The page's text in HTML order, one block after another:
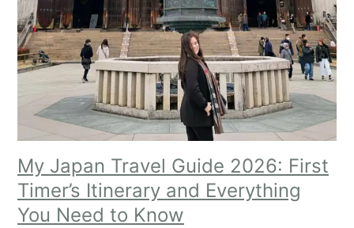
My Japan Travel Guide 2026: First
Timer’s Itinerary and Everything
You Need to Know